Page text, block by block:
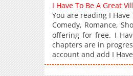
Chapter 183
Chapter 182
Chapter 181
Chapter 180
Chapter 178
I Have To Be A Great
You are reading I
Comedy, Romance,
offering for free. I
chapters are in
account and add I